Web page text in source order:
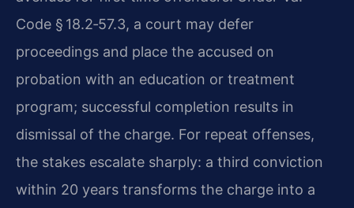
Code § 18.2‑57.3, a court may defer
proceedings and place the accused on
probation with an education or treatment
program; successful completion results in
dismissal of the charge. For repeat offenses,
the stakes escalate sharply: a third conviction
within 20 years transforms the charge into a